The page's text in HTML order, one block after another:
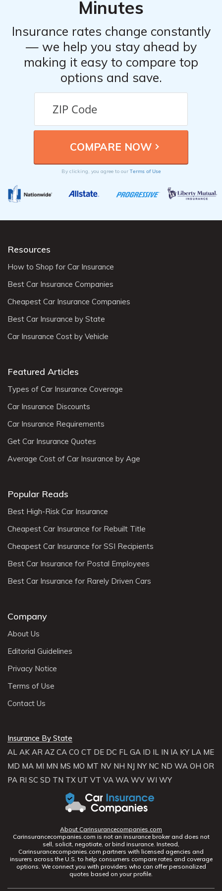
discounts that you may qualify for.
Minutes
Insurance rates change constantly
— we help you stay ahead by
making it easy to compare top
options and save.
By clicking, you agree to our Terms of Use
Resources
How to Shop for Car Insurance
Best Car Insurance Companies
Cheapest Car Insurance Companies
Best Car Insurance by State
Car Insurance Cost by Vehicle
Featured Articles
Types of Car Insurance Coverage
Car Insurance Discounts
Car Insurance Requirements
Get Car Insurance Quotes
Average Cost of Car Insurance by Age
Popular Reads
Best High-Risk Car Insurance
Cheapest Car Insurance for Rebuilt Title
Cheapest Car Insurance for SSI Recipients
Best Car Insurance for Postal Employees
Best Car Insurance for Rarely Driven Cars
Company
About Us
Editorial Guidelines
Privacy Notice
Terms of Use
Contact Us
Insurance By State
AL AK AR AZ CA CO CT DE DC FL GA ID IL IN IA KY LA ME
MD MA MI MN MS MO MT NV NH NJ NY NC ND WA OH OR
PA RI SC SD TN TX UT VT VA WA WV WI WY
About Carinsurancecompanies.com
Carinsurancecompanies.com is not an insurance broker and does not
sell, solicit, negotiate, or bind insurance. Instead,
Carinsurancecompanies.com partners with licensed agencies and
insurers across the U.S. to help consumers compare rates and coverage
options. We connect you with providers who can offer personalized
quotes based on your profile.